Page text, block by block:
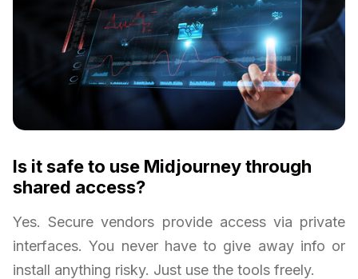
Is it safe to use Midjourney through
shared access?
Yes. Secure vendors provide access via private
interfaces. You never have to give away info or
install anything risky. Just use the tools freely.